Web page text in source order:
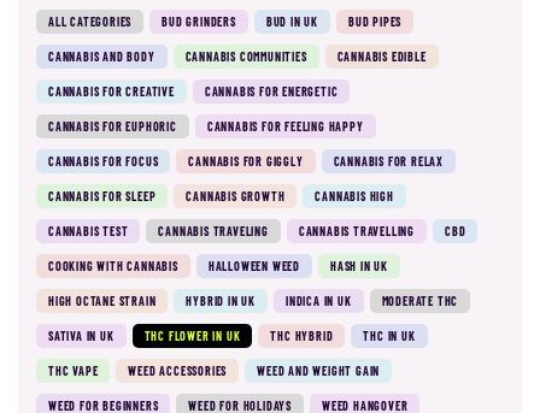
ALL CATEGORIES BUD GRINDERS BUD IN UK BUD PIPES
CANNABIS AND BODY CANNABIS COMMUNITIES CANNABIS EDIBLE
CANNABIS FOR CREATIVE CANNABIS FOR ENERGETIC
CANNABIS FOR EUPHORIC CANNABIS FOR FEELING HAPPY
CANNABIS FOR FOCUS CANNABIS FOR GIGGLY CANNABIS FOR RELAX
CANNABIS FOR SLEEP CANNABIS GROWTH CANNABIS HIGH
CANNABIS TEST CANNABIS TRAVELING CANNABIS TRAVELLING CBD
COOKING WITH CANNABIS HALLOWEEN WEED HASH IN UK
HIGH OCTANE STRAIN HYBRID IN UK INDICA IN UK MODERATE THC
SATIVA IN UK THC FLOWER IN UK THC HYBRID THC IN UK
THC VAPE WEED ACCESSORIES WEED AND WEIGHT GAIN
WEED FOR BEGINNERS WEED FOR HOLIDAYS WEED HANGOVER